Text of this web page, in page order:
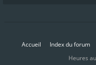
Accueil Index du forum
Heures